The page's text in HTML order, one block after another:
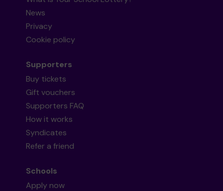
News
Privacy
Cookie policy
Supporters
Buy tickets
Gift vouchers
Supporters FAQ
How it works
Syndicates
Refer a friend
Schools
Apply now